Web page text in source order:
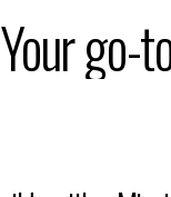
Your go-